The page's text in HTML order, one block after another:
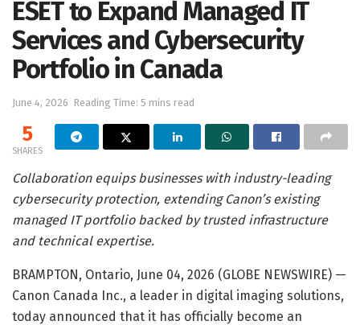
ESET to Expand Managed IT
Services and Cybersecurity
Portfolio in Canada
June 4, 2026 Reading Time: 5 mins read
5
SHARES
Collaboration equips businesses with industry-leading
cybersecurity protection, extending Canon’s existing
managed IT portfolio backed by trusted infrastructure
and technical expertise.
BRAMPTON, Ontario, June 04, 2026 (GLOBE NEWSWIRE) —
Canon Canada Inc., a leader in digital imaging solutions,
today announced that it has officially become an